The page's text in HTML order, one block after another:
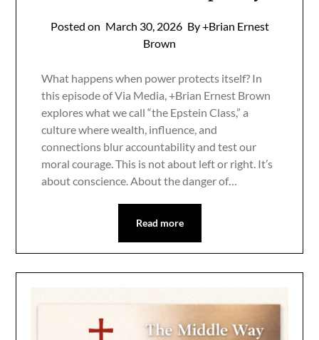
Posted on March 30, 2026 By +Brian Ernest
Brown
What happens when power protects itself? In
this episode of Via Media, +Brian Ernest Brown
explores what we call “the Epstein Class,” a
culture where wealth, influence, and
connections blur accountability and test our
moral courage. This is not about left or right. It’s
about conscience. About the danger of…
Read more